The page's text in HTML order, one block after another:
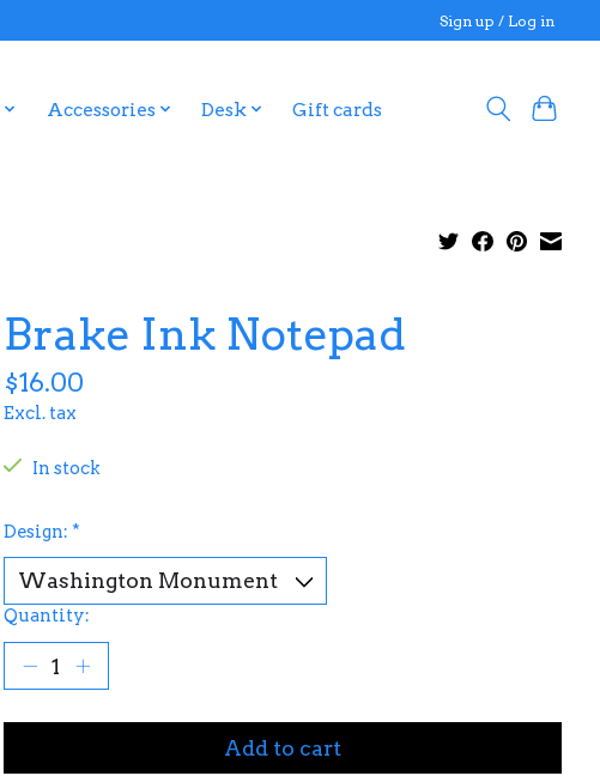
Sign up / Log in
Accessories Desk Gift cards
Brake Ink Notepad
$16.00
Excl. tax
In stock
Design: *
Quantity:
Add to cart